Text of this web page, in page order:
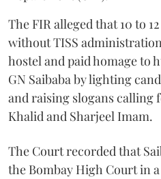
The FIR alleged that 10 to
without TISS
hostel and paid homage to
GN Saibaba by lighting
and raising slogans calling
Khalid and Sharjeel Imam.
The Court recorded that
the Bombay High Court in